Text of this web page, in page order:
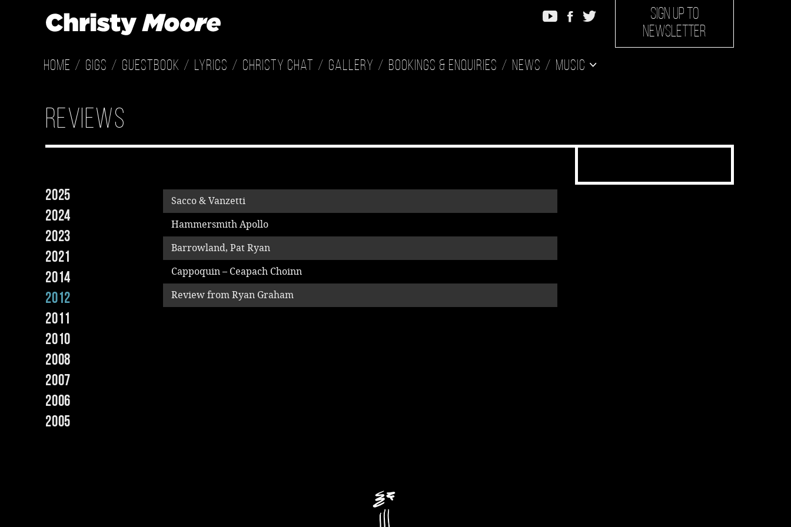
SIGN UP TO
NEWSLETTER
Home Gigs Guestbook Lyrics Christy Chat Gallery Bookings & Enquiries News Music
Reviews
2025
2024
2023
2021
2014
2012
2011
2010
2008
2007
2006
2005
Sacco & Vanzetti
Hammersmith Apollo
Barrowland, Pat Ryan
Cappoquin – Ceapach Choinn
Review from Ryan Graham